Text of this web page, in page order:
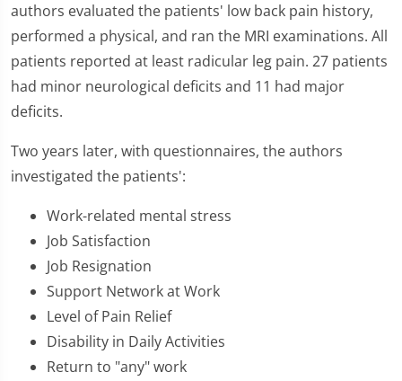
authors evaluated the patients' low back pain history,
performed a physical, and ran the MRI examinations. All
patients reported at least radicular leg pain. 27 patients
had minor neurological deficits and 11 had major
deficits.
Two years later, with questionnaires, the authors
investigated the patients':
Work-related mental stress
Job Satisfaction
Job Resignation
Support Network at Work
Level of Pain Relief
Disability in Daily Activities
Return to "any" work